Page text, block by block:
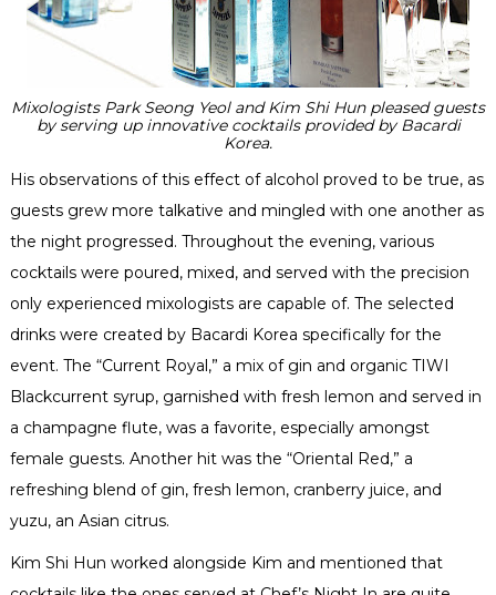
Mixologists Park Seong Yeol and Kim Shi Hun pleased guests
by serving up innovative cocktails provided by Bacardi
Korea.
His observations of this effect of alcohol proved to be true, as
guests grew more talkative and mingled with one another as
the night progressed. Throughout the evening, various
cocktails were poured, mixed, and served with the precision
only experienced mixologists are capable of. The selected
drinks were created by Bacardi Korea specifically for the
event. The “Current Royal,” a mix of gin and organic TIWI
Blackcurrent syrup, garnished with fresh lemon and served in
a champagne flute, was a favorite, especially amongst
female guests. Another hit was the “Oriental Red,” a
refreshing blend of gin, fresh lemon, cranberry juice, and
yuzu, an Asian citrus.
Kim Shi Hun worked alongside Kim and mentioned that